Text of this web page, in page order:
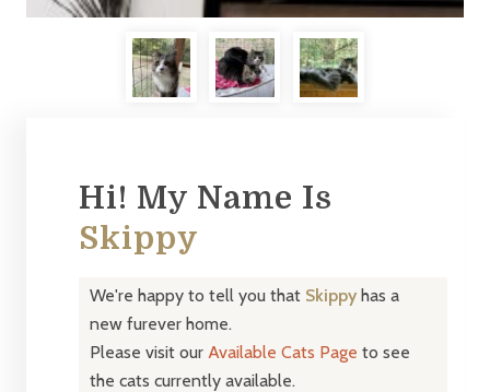
Hi! My Name Is
Skippy
We're happy to tell you that Skippy has a
new furever home.
Please visit ourAvailable Cats Page to see
the cats currently available.